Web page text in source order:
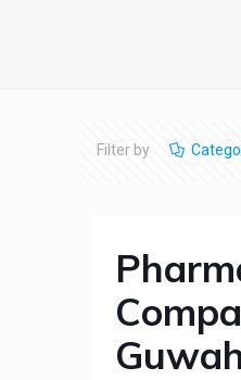
Filter by